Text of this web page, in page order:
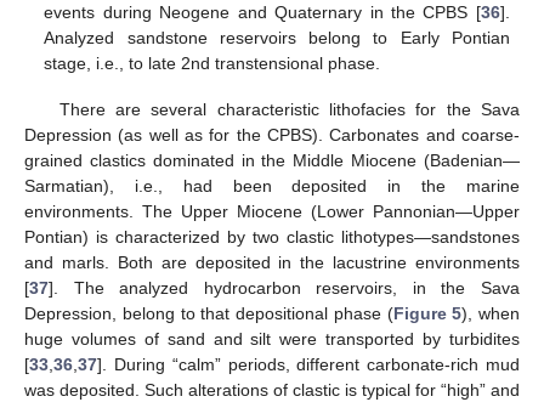
events during Neogene and Quaternary in the CPBS [36].
Analyzed sandstone reservoirs belong to Early Pontian
stage, i.e., to late 2nd transtensional phase.
There are several characteristic lithofacies for the Sava
Depression (as well as for the CPBS). Carbonates and coarse-
grained clastics dominated in the Middle Miocene (Badenian—
Sarmatian), i.e., had been deposited in the marine
environments. The Upper Miocene (Lower Pannonian—Upper
Pontian) is characterized by two clastic lithotypes—sandstones
and marls. Both are deposited in the lacustrine environments
[37]. The analyzed hydrocarbon reservoirs, in the Sava
Depression, belong to that depositional phase (Figure 5), when
huge volumes of sand and silt were transported by turbidites
[33 36 37]. During “calm” periods, different carbonate-rich mud
was deposited. Such alterations of clastic is typical for “high” and